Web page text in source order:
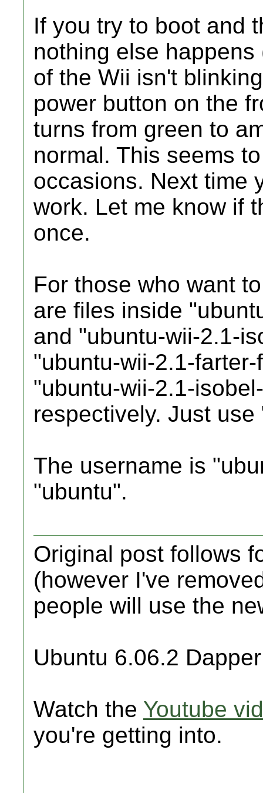
If you try to boot and
nothing else
of the Wii isn't
power button on the
turns from green to
normal. This seems
occasions. Next time
work. Let me know if
once.
For those who want
are files inside
and "ubuntu-wii-2.1-
"ubuntu-wii-2.1-
"ubuntu-wii-2.1-
respectively. Just
The username is
"ubuntu".
Original post follows
(however I've
people will use the
Ubuntu 6.06.2
Watch the Youtube
you're getting into.